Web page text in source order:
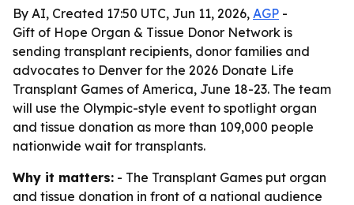
By AI, Created 17:50 UTC, Jun 11, 2026, AGP -
Gift of Hope Organ & Tissue Donor Network is
sending transplant recipients, donor families and
advocates to Denver for the 2026 Donate Life
Transplant Games of America, June 18-23. The team
will use the Olympic-style event to spotlight organ
and tissue donation as more than 109,000 people
nationwide wait for transplants.
Why it matters: - The Transplant Games put organ
and tissue donation in front of a national audience